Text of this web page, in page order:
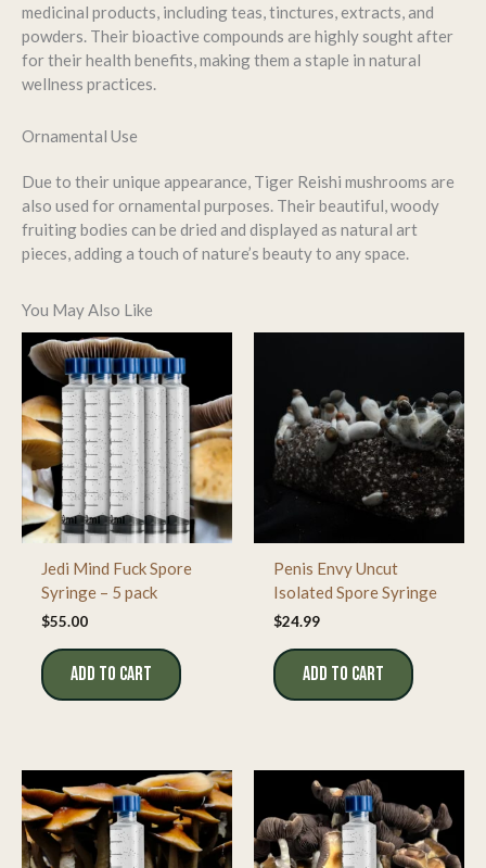
medicinal products, including teas, tinctures, extracts, and
powders. Their bioactive compounds are highly sought after
for their health benefits, making them a staple in natural
wellness practices.
Ornamental Use
Due to their unique appearance, Tiger Reishi mushrooms are
also used for ornamental purposes. Their beautiful, woody
fruiting bodies can be dried and displayed as natural art
pieces, adding a touch of nature’s beauty to any space.
You May Also Like
Jedi Mind Fuck Spore
Syringe – 5 pack
$55.00
ADD TO CART
Penis Envy Uncut
Isolated Spore Syringe
$24.99
ADD TO CART